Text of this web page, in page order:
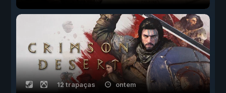
12 trapaças ontem